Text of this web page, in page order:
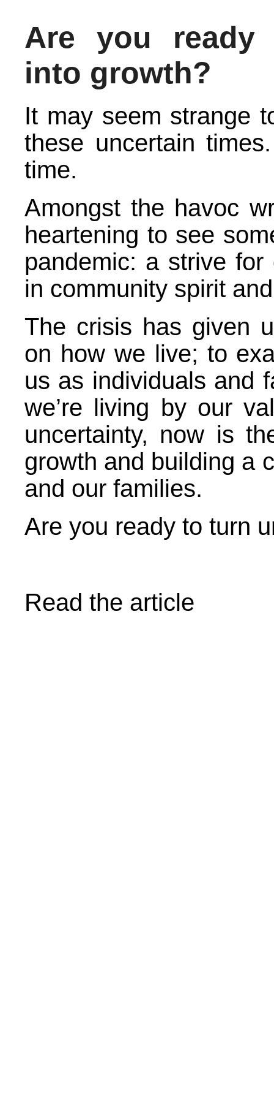
Are you ready
into growth?
It may seem strange
these uncertain
time.
Amongst the havoc
heartening to see
pandemic: a strive
in community spirit
The crisis has given
on how we live; to
us as individuals and
we’re living by our
uncertainty, now is
growth and building a
and our families.
Are you ready to turn
Read the article